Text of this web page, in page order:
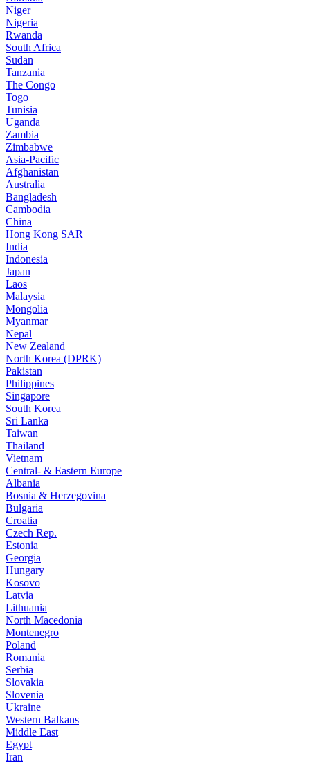
Niger
Nigeria
Rwanda
South Africa
Sudan
Tanzania
The Congo
Togo
Tunisia
Uganda
Zambia
Zimbabwe
Asia-Pacific
Afghanistan
Australia
Bangladesh
Cambodia
China
Hong Kong SAR
India
Indonesia
Japan
Laos
Malaysia
Mongolia
Myanmar
Nepal
New Zealand
North Korea (DPRK)
Pakistan
Philippines
Singapore
South Korea
Sri Lanka
Taiwan
Thailand
Vietnam
Central- & Eastern Europe
Albania
Bosnia & Herzegovina
Bulgaria
Croatia
Czech Rep.
Estonia
Georgia
Hungary
Kosovo
Latvia
Lithuania
North Macedonia
Montenegro
Poland
Romania
Serbia
Slovakia
Slovenia
Ukraine
Western Balkans
Middle East
Egypt
Iran